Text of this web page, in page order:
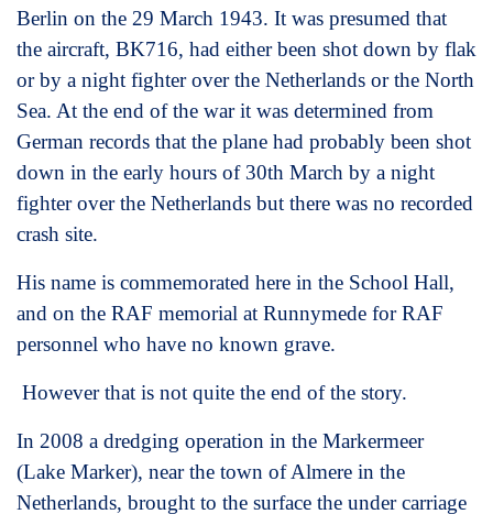
Berlin on the 29 March 1943. It was presumed that
the aircraft, BK716, had either been shot down by flak
or by a night fighter over the Netherlands or the North
Sea. At the end of the war it was determined from
German records that the plane had probably been shot
down in the early hours of 30th March by a night
fighter over the Netherlands but there was no recorded
crash site.
His name is commemorated here in the School Hall,
and on the RAF memorial at Runnymede for RAF
personnel who have no known grave.
However that is not quite the end of the story.
In 2008 a dredging operation in the Markermeer
(Lake Marker), near the town of Almere in the
Netherlands, brought to the surface the under carriage